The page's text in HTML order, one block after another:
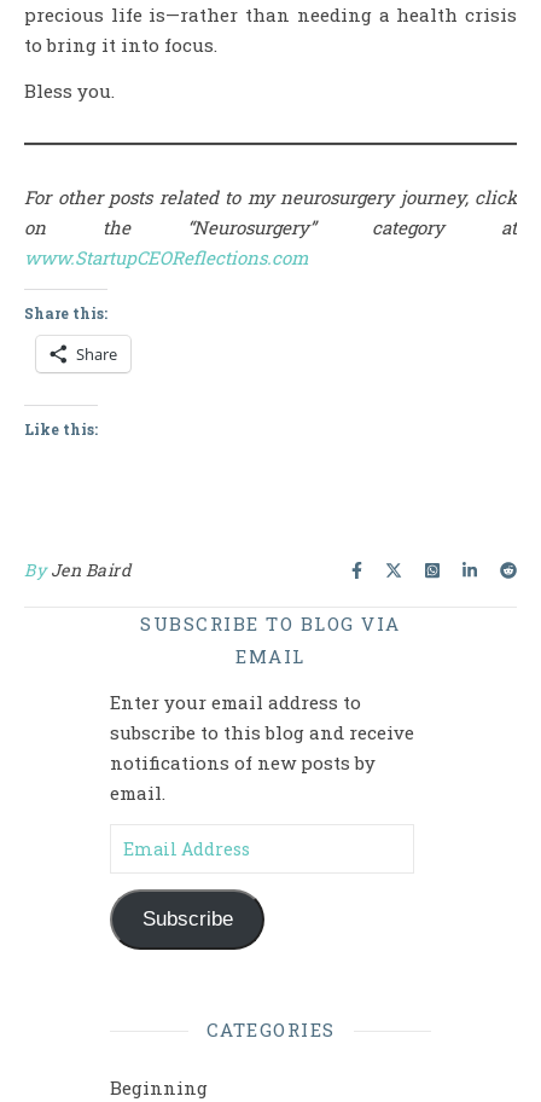
precious life is—rather than needing a health crisis
to bring it into focus.
Bless you.
For other posts related to my neurosurgery journey, click
on the “Neurosurgery” category at
www.StartupCEOReflections.com
Share this:
Share
Like this:
ByJen Baird
SUBSCRIBE TO BLOG VIA
EMAIL
Enter your email address to
subscribe to this blog and receive
notifications of new posts by
email.
Email Address
Subscribe
CATEGORIES
Beginning